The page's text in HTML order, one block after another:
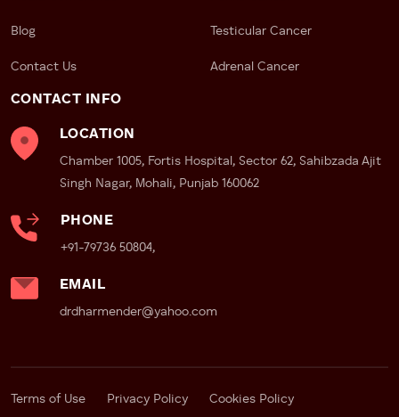
Blog
Contact Us
Testicular Cancer
Adrenal Cancer
CONTACT INFO
LOCATION
Chamber 1005, Fortis Hospital, Sector 62, Sahibzada Ajit
Singh Nagar, Mohali, Punjab 160062
PHONE
+91-79736 50804,
EMAIL
drdharmender@yahoo.com
Terms of Use Privacy Policy Cookies Policy